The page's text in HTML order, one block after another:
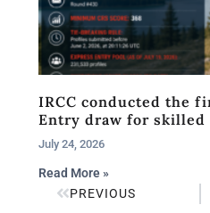
IRCC conducted the
Entry draw for
July 24, 2026
Read More »
PREVIOUS